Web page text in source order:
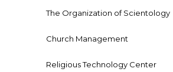
The Organization of Scientology
Church Management
Religious Technology Center